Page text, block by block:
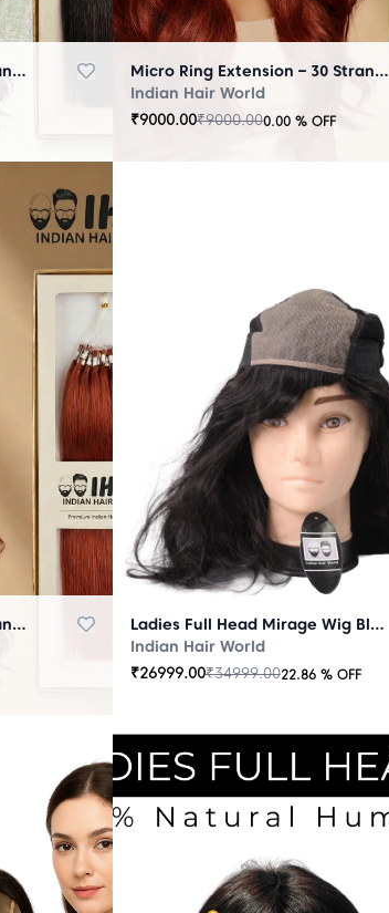
Micro Ring Extension – 30 Strands Black
Micro Ring Extension – 30 Strands Brown
Indian Hair World
₹9000.00₹9000.000.00 % OFF
Micro Ring Extension – 30 Strands Redish
Ladies Full Head Mirage Wig Black
Indian Hair World
₹26999.00₹34999.0022.86 % OFF